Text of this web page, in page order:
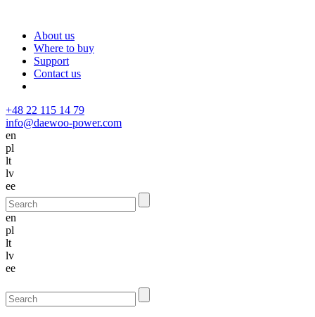
About us
Where to buy
Support
Contact us
+48 22 115 14 79
info@daewoo-power.com
en
pl
lt
lv
ee
en
pl
lt
lv
ee